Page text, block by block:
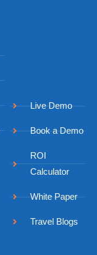
Live Demo
Book a Demo
ROI
Calculator
White Paper
Travel Blogs